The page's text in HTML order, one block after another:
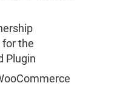
the
Plugin